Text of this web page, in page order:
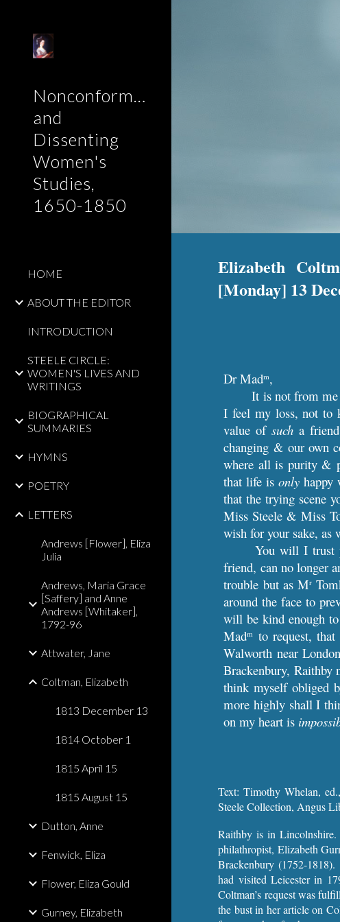
Nonconformist
and
Dissenting
Women's
Studies,
1650-1850
HOME
ABOUT THE EDITOR
INTRODUCTION
STEELE CIRCLE:
WOMEN'S LIVES AND
WRITINGS
BIOGRAPHICAL
SUMMARIES
HYMNS
POETRY
LETTERS
Andrews [Flower], Eliza
Julia
Andrews, Maria Grace
[Saffery] and Anne
Andrews [Whitaker],
1792-96
Attwater, Jane
Coltman, Elizabeth
1813 December 13
1814 October 1
1815 April 15
1815 August 15
Dutton, Anne
Fenwick, Eliza
Flower, Eliza Gould
Gurney, Elizabeth
Elizabeth
[Monday] 13
Dr Madm,
It is not from me
I feel my loss, not to
value ofsuch a
changing & our own
where all is purity &
that life is onlyhappy
that the trying scene
Miss Steele & Miss
wish for your sake, as
You will I trust
friend, can no longer
trouble but as Mr
around the face to
will be kind enough
Madm to request,
Walworth near
Brackenbury, Raithby
think myself obliged
more highly shall I
on my heart is
Text: Timothy Whelan, ed.,
Steele Collection, Angus
Raithby is in Lincolnshire.
philathropist, Elizabeth
Brackenbury (1752-
had visited Leicester in
Coltman’s request was
the bust in her article on